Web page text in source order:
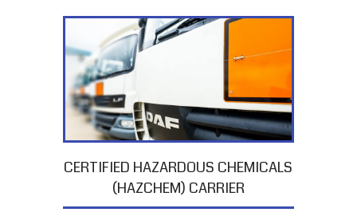
CERTIFIED HAZARDOUS CHEMICALS
(HAZCHEM) CARRIER